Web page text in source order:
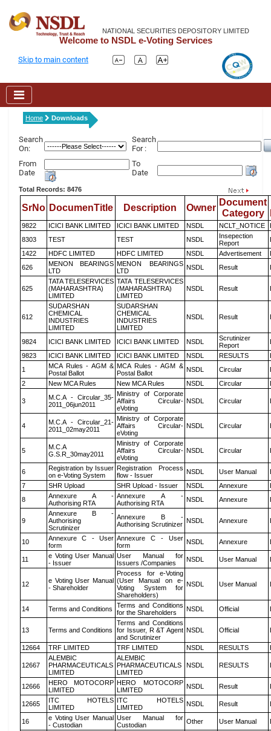
NATIONAL SECURITIES DEPOSITORY LIMITED
Welcome to NSDL e-Voting Services
Skip to main content
Home Downloads
Search
On:
Search
For :
From
Date
To
Date
Total Records: 8476
SrNo DocumenTitle Description Owner
Document
Category
9822 ICICI BANK LIMITED ICICI BANK LIMITED NSDL NCLT_NOTICE
8303
TEST TEST NSDL
Insepection
Report
1422
HDFC LIMITED HDFC LIMITED NSDL Advertisement
626
MENON BEARINGS
LTD
MENON BEARINGS
LTD
NSDL Result
625
TATA TELESERVICES
(MAHARASHTRA)
LIMITED
TATA TELESERVICES
(MAHARASHTRA)
LIMITED
NSDL Result
612
SUDARSHAN
CHEMICAL
INDUSTRIES
LIMITED
SUDARSHAN
CHEMICAL
INDUSTRIES
LIMITED
NSDL Result
9824 ICICI BANK LIMITED ICICI BANK LIMITED NSDL
Scrutinizer
Report
9823
ICICI BANK LIMITED ICICI BANK LIMITED NSDL RESULTS
1
MCA Rules - AGM &
Postal Ballot
MCA Rules - AGM &
Postal Ballot
NSDL Circular
2
New MCA Rules New MCA Rules NSDL Circular
3
M.C.A - Circular_35-
2011_06jun2011
Ministry of Corporate
Affairs Circular-
eVoting
NSDL Circular
4
M.C.A - Circular_21-
2011_02may2011
Ministry of Corporate
Affairs Circular-
eVoting
NSDL Circular
5
M.C.A
G.S.R_30may2011
Ministry of Corporate
Affairs Circular-
eVoting
NSDL Circular
6
Registration by Issuer
on e-Voting System
Registration Process
flow - Issuer
NSDL User Manual
7
SHR Upload SHR Upload - Issuer NSDL Annexure
8
Annexure A -
Authorising RTA
Annexure A -
Authorising RTA
NSDL Annexure
9
Annexure B -
Authorising
Scrutinizer
Annexure B -
Authorising Scrutinizer NSDL Annexure
10
Annexure C - User
form
Annexure C - User
form
NSDL Annexure
11
e Voting User Manual
- Issuer
User Manual for
Issuers /Companies
NSDL User Manual
12
e Voting User Manual
- Shareholder
Process for e-Voting
(User Manual on e-
Voting System for
Shareholders)
NSDL User Manual
14 Terms and Conditions
Terms and Conditions
for the Shareholders
NSDL Official
13 Terms and Conditions
Terms and Conditions
for Issuer, R &T Agent
and Scrutinizer
NSDL Official
12664 TRF LIMITED TRF LIMITED NSDL RESULTS
12667
ALEMBIC
PHARMACEUTICALS
LIMITED
ALEMBIC
PHARMACEUTICALS
LIMITED
NSDL RESULTS
12666
HERO MOTOCORP
LIMITED
HERO MOTOCORP
LIMITED
NSDL Result
12665
ITC HOTELS
LIMITED
ITC HOTELS
LIMITED
NSDL Result
16
e Voting User Manual
- Custodian
User Manual for
Custodian
Other User Manual